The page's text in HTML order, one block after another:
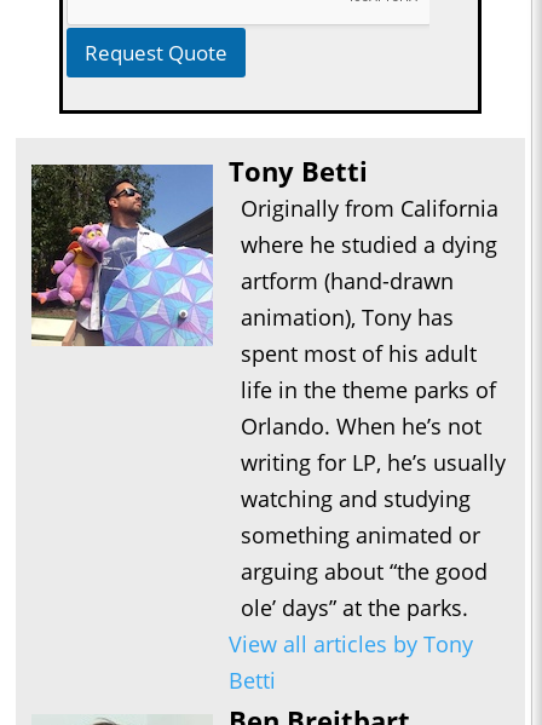
Request Quote
Tony Betti
Originally from California
where he studied a dying
artform (hand-drawn
animation), Tony has
spent most of his adult
life in the theme parks of
Orlando. When he’s not
writing for LP, he’s usually
watching and studying
something animated or
arguing about “the good
ole’ days” at the parks.
View all articles by Tony
Betti